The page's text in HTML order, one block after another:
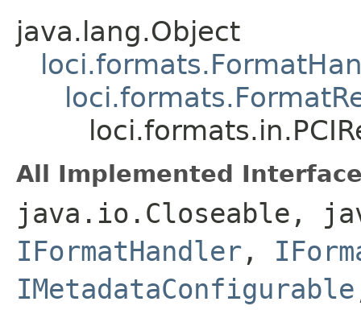
java.lang.Object
All Implemented
java.io.Closeable,
IFormatHandler ,
IMetadataConfigurable